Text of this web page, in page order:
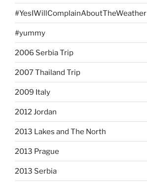
#YesIWillComplainAboutTheWeather
#yummy
2006 Serbia Trip
2007 Thailand Trip
2009 Italy
2012 Jordan
2013 Lakes and The North
2013 Prague
2013 Serbia